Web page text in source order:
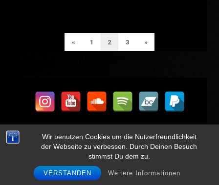
Wir benutzen Cookies um die Nutzerfreundlichkeit
der Webseite zu verbessen. Durch Deinen Besuch
stimmst Du dem zu.
VERSTANDEN Weitere Informationen
SEITENNUMMERIERUNG
DER
Previous
« 1 2 3 Next
»
Get updates on new shows, new music, and more